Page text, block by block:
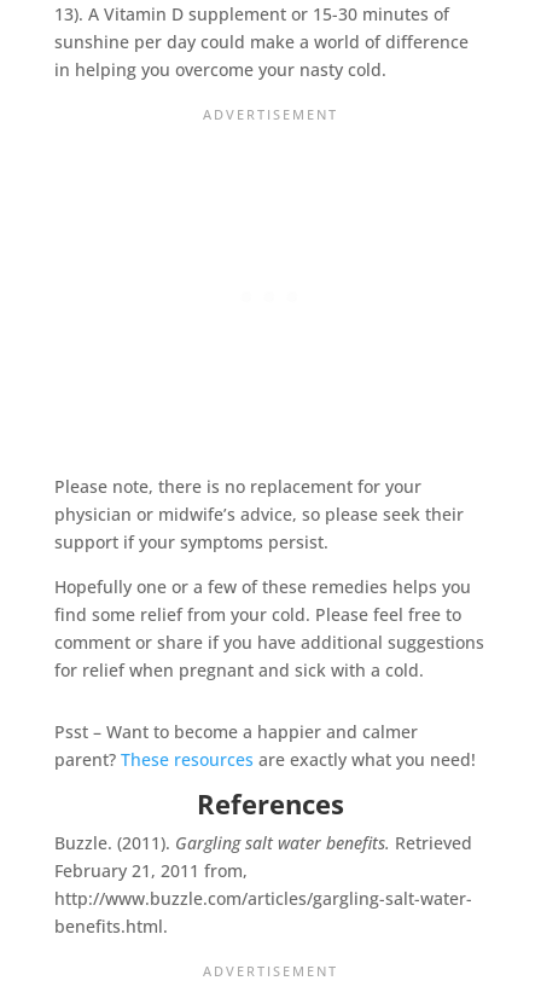
13). A Vitamin D supplement or 15-30 minutes of
sunshine per day could make a world of difference
in helping you overcome your nasty cold.
Please note, there is no replacement for your
physician or midwife’s advice, so please seek their
support if your symptoms persist.
Hopefully one or a few of these remedies helps you
find some relief from your cold. Please feel free to
comment or share if you have additional suggestions
for relief when pregnant and sick with a cold.
Psst – Want to become a happier and calmer
parent? These resources are exactly what you need!
References
Buzzle. (2011). Gargling salt water benefits. Retrieved
February 21, 2011 from,
http://www.buzzle.com/articles/gargling-salt-water-
benefits.html.